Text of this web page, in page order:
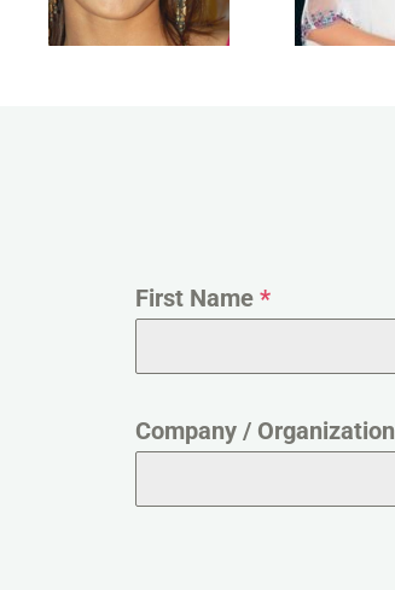
First Name *
Company / Organization